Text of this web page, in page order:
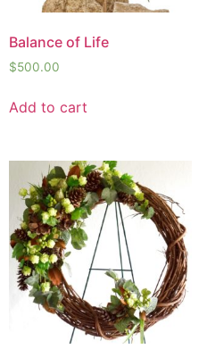
Balance of Life
$500.00
Add to cart